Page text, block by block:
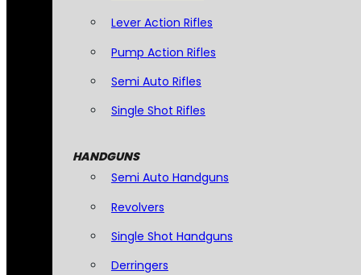
Lever Action Rifles
Pump Action Rifles
Semi Auto Rifles
Single Shot Rifles
HANDGUNS
Semi Auto Handguns
Revolvers
Single Shot Handguns
Derringers